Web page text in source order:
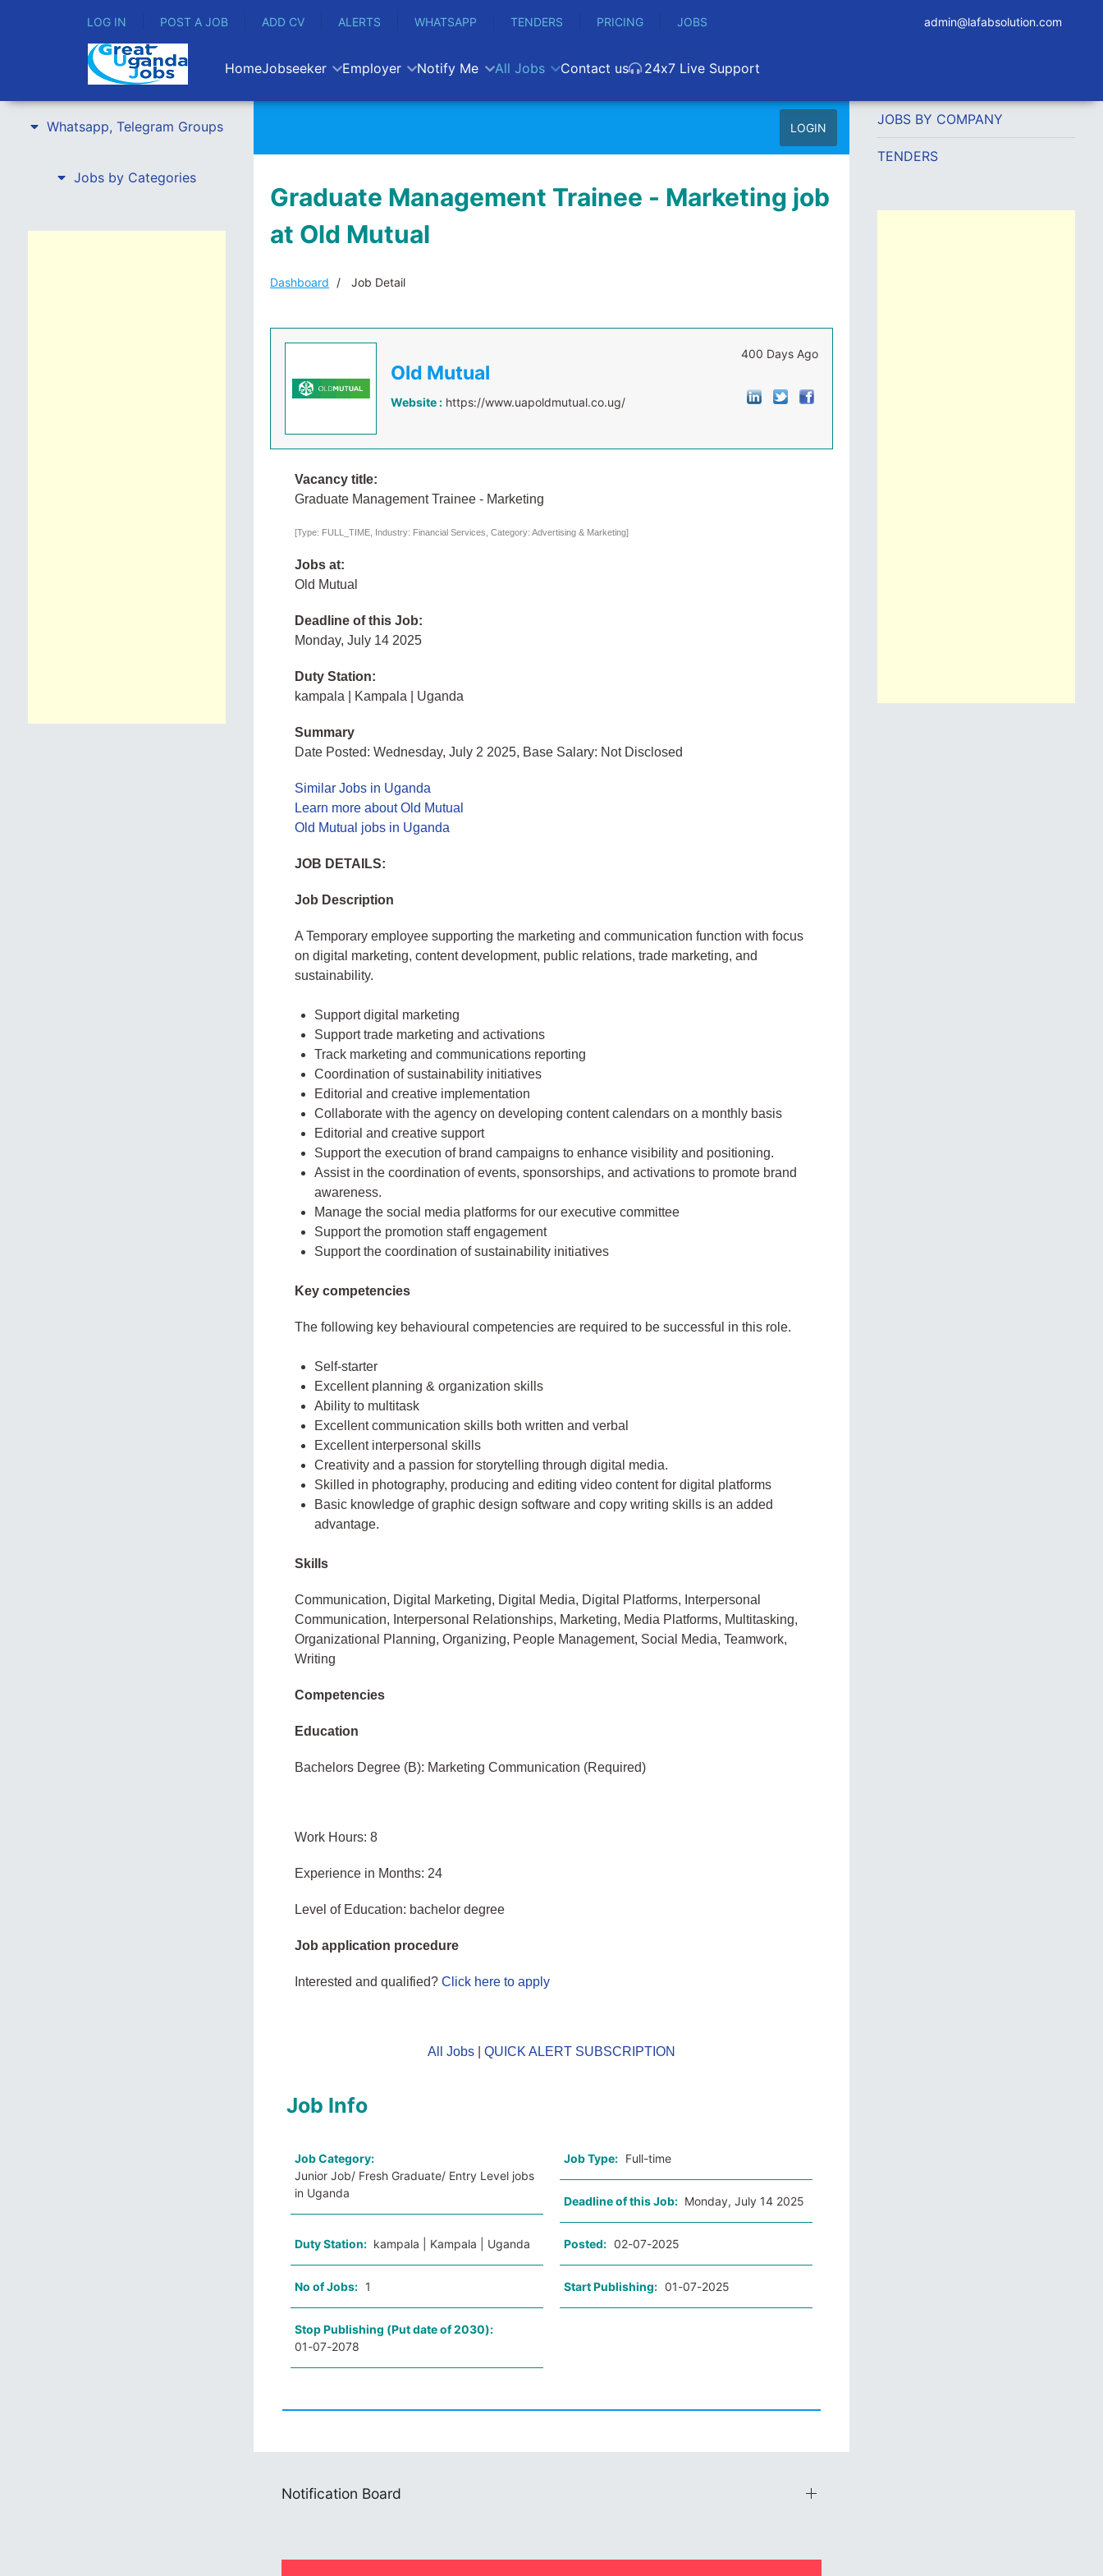
LOG IN POST A JOB ADD CV ALERTS WHATSAPP TENDERS PRICING JOBS admin@lafabsolution.com
HomeJobseeker Employer Notify Me All Jobs Contact us 24x7 Live Support
Whatsapp, Telegram Groups
Jobs by Categories
LOGIN
Graduate Management Trainee - Marketing job
at Old Mutual
Dashboard Job Detail
Old Mutual
Website : https://www.uapoldmutual.co.ug/
400 Days Ago
Vacancy title:
Graduate Management Trainee - Marketing
[Type: FULL_TIME, Industry: Financial Services, Category: Advertising & Marketing]
Jobs at:
Old Mutual
Deadline of this Job:
Monday, July 14 2025
Duty Station:
kampala | Kampala | Uganda
Summary
Date Posted: Wednesday, July 2 2025, Base Salary: Not Disclosed
Similar Jobs in Uganda
Learn more about Old Mutual
Old Mutual jobs in Uganda
JOB DETAILS:
Job Description
A Temporary employee supporting the marketing and communication function with focus
on digital marketing, content development, public relations, trade marketing, and
sustainability.
Support digital marketing
Support trade marketing and activations
Track marketing and communications reporting
Coordination of sustainability initiatives
Editorial and creative implementation
Collaborate with the agency on developing content calendars on a monthly basis
Editorial and creative support
Support the execution of brand campaigns to enhance visibility and positioning.
Assist in the coordination of events, sponsorships, and activations to promote brand
awareness.
Manage the social media platforms for our executive committee
Support the promotion staff engagement
Support the coordination of sustainability initiatives
Key competencies
The following key behavioural competencies are required to be successful in this role.
Self-starter
Excellent planning & organization skills
Ability to multitask
Excellent communication skills both written and verbal
Excellent interpersonal skills
Creativity and a passion for storytelling through digital media.
Skilled in photography, producing and editing video content for digital platforms
Basic knowledge of graphic design software and copy writing skills is an added
advantage.
Skills
Communication, Digital Marketing, Digital Media, Digital Platforms, Interpersonal
Communication, Interpersonal Relationships, Marketing, Media Platforms, Multitasking,
Organizational Planning, Organizing, People Management, Social Media, Teamwork,
Writing
Competencies
Education
Bachelors Degree (B): Marketing Communication (Required)
Work Hours: 8
Experience in Months: 24
Level of Education: bachelor degree
Job application procedure
Interested and qualified?Click here to apply
All Jobs| QUICK ALERT SUBSCRIPTION
Job Info
Job Category:
Junior Job/ Fresh Graduate/ Entry Level jobs
in Uganda
Job Type: Full-time
Deadline of this Job: Monday, July 14 2025
Duty Station: kampala | Kampala | Uganda Posted: 02-07-2025
No of Jobs: 1 Start Publishing: 01-07-2025
Stop Publishing (Put date of 2030):
01-07-2078
Notification Board
JOBS BY COMPANY
TENDERS